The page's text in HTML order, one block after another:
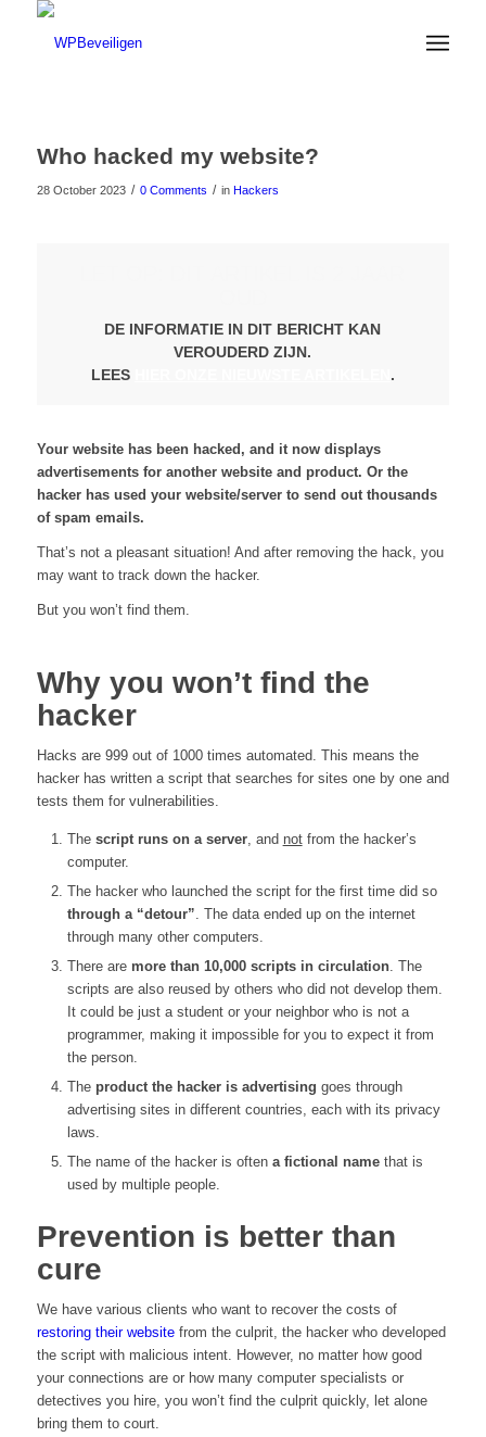
Who hacked my website?
28 October 2023 / 0 Comments / in Hackers
DE INFORMATIE IN DIT BERICHT KAN
VEROUDERD ZIJN.
LEES
.
Your website has been hacked, and it now displays
advertisements for another website and product. Or the
hacker has used your website/server to send out thousands
of spam emails.
That’s not a pleasant situation! And after removing the hack, you
may want to track down the hacker.
But you won’t find them.
Why you won’t find the
hacker
Hacks are 999 out of 1000 times automated. This means the
hacker has written a script that searches for sites one by one and
tests them for vulnerabilities.
The script runs on a server, and notfrom the hacker’s
computer.
The hacker who launched the script for the first time did so
through a “detour”. The data ended up on the internet
through many other computers.
There are more than 10,000 scripts in circulation. The
scripts are also reused by others who did not develop them.
It could be just a student or your neighbor who is not a
programmer, making it impossible for you to expect it from
the person.
The product the hacker is advertising goes through
advertising sites in different countries, each with its privacy
laws.
The name of the hacker is often a fictional namethat is
used by multiple people.
Prevention is better than
cure
We have various clients who want to recover the costs of
restoring their websitefrom the culprit, the hacker who developed
the script with malicious intent. However, no matter how good
your connections are or how many computer specialists or
detectives you hire, you won’t find the culprit quickly, let alone
bring them to court.